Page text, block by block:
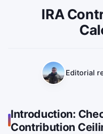
IRA
Editorial
Introduction:
Contribution